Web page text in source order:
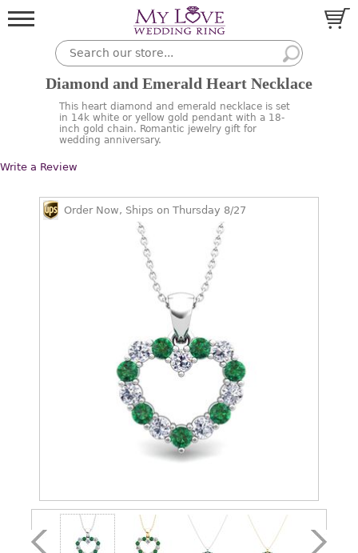
Diamond and Emerald Heart Necklace
This heart diamond and emerald necklace is set
in 14k white or yellow gold pendant with a 18-
inch gold chain. Romantic jewelry gift for
wedding anniversary.
Write a Review
Order Now, Ships on Thursday 8/27